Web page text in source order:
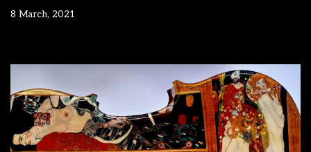
8 March, 2021